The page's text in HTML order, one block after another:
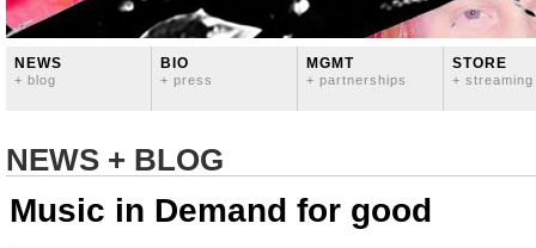
NEWS
+ blog
BIO
+ press
MGMT
+ partnerships
STORE
+ streaming
NEWS + BLOG
Music in Demand for good